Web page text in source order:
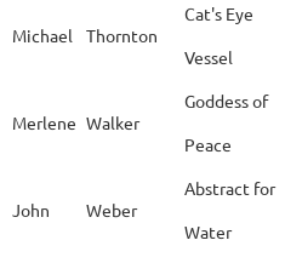
Goodwin
Sandra Harrington
Michael Thornton
Cat's Eye
Vessel
Merlene Walker
Goddess of
Peace
John Weber
Abstract for
Water